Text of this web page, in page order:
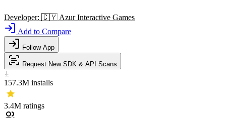
Developer: 🇨🇾 Azur Interactive Games
Add to Compare
Follow App
Request New SDK & API Scans
157.3M installs
3.4M ratings